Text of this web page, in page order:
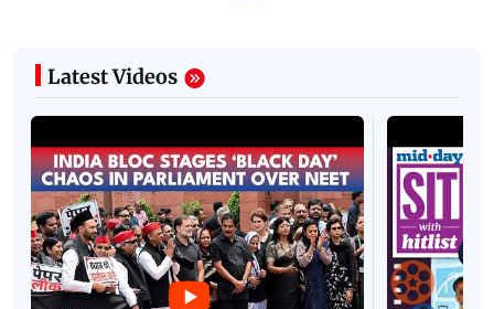
Latest Videos